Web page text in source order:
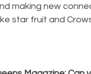
making new
star fruit and